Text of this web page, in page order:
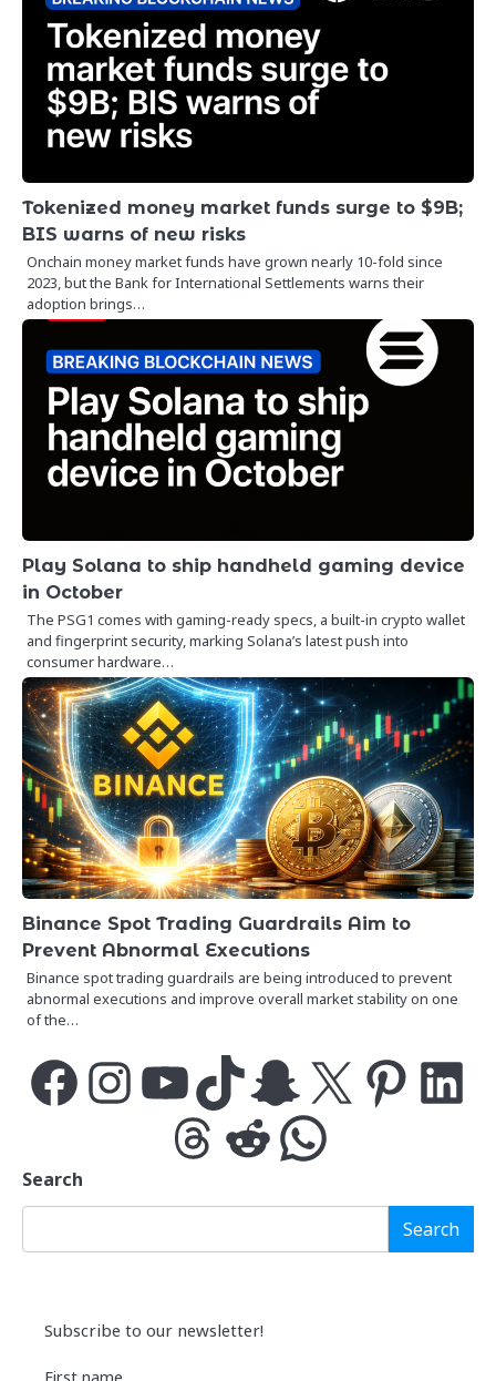
Tokenized money market funds surge to $9B;
BIS warns of new risks
Onchain money market funds have grown nearly 10-fold since
2023, but the Bank for International Settlements warns their
adoption brings…
Play Solana to ship handheld gaming device
in October
The PSG1 comes with gaming-ready specs, a built-in crypto wallet
and fingerprint security, marking Solana’s latest push into
consumer hardware…
Binance Spot Trading Guardrails Aim to
Prevent Abnormal Executions
Binance spot trading guardrails are being introduced to prevent
abnormal executions and improve overall market stability on one
of the…
FacebookInstagramYouTubeTikTok Snapchat PinterestLinkedIn
ThreadsReddit WhatsApp
Search
Search
Subscribe to our newsletter!